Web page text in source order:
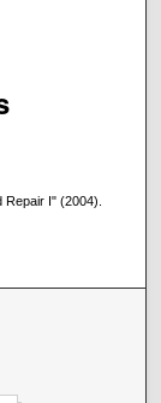
I" (2004).